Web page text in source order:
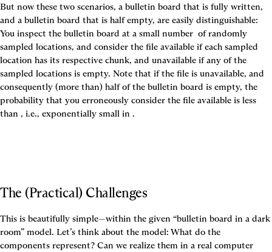
But now these two scenarios, a bulletin board that is fully written,
and a bulletin board that is half empty, are easily distinguishable:
You inspect the bulletin board at a small number of randomly
sampled locations, and consider the file available if each sampled
location has its respective chunk, and unavailable if any of the
sampled locations is empty. Note that if the file is unavailable, and
consequently (more than) half of the bulletin board is empty, the
probability that you erroneously consider the file available is less
than , i.e., exponentially small in .
The (Practical) Challenges
This is beautifully simple—within the given “bulletin board in a dark
room” model. Let’s think about the model: What do the
components represent? Can we realize them in a real computer